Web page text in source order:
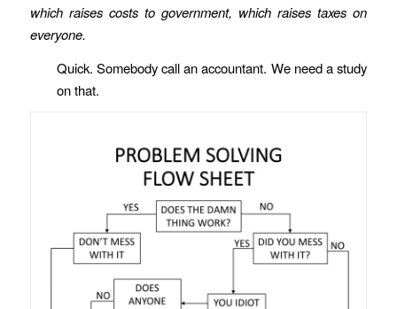
which raises costs to government, which raises taxes on
everyone.
Quick. Somebody call an accountant. We need a study
on that.